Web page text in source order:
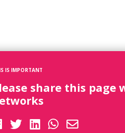
IS IMPORTANT
share this page